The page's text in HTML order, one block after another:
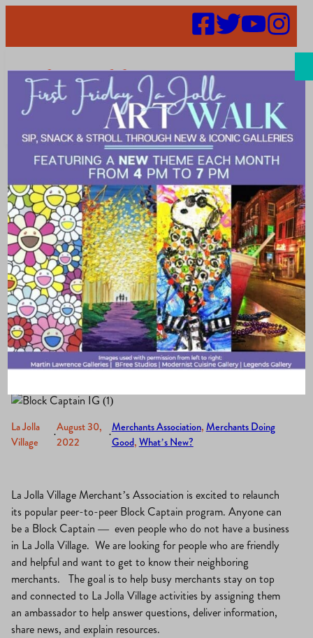
Search
Captains
Wanted – Get
to Know Your
Neighbors
La Jolla
Village
·
August 30,
2022
·
Merchants Association, Merchants Doing
Good, What’s New?
La Jolla Village Merchant’s Association is excited to relaunch
its popular peer-to-peer Block Captain program. Anyone can
be a Block Captain — even people who do not have a business
in La Jolla Village. We are looking for people who are friendly
and helpful and want to get to know their neighboring
merchants. The goal is to help busy merchants stay on top
and connected to La Jolla Village activities by assigning them
an ambassador to help answer questions, deliver information,
share news, and explain resources.